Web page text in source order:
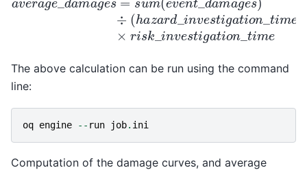
The above calculation can be run using the command
line:
oq engine -- run job. ini
Computation of the damage curves, and average